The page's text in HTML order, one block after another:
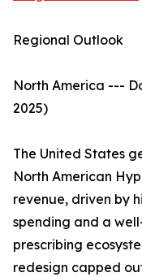
Regional Outlook
North America ---
2025)
The United States
North American
revenue, driven by
spending and a
prescribing
redesign capped